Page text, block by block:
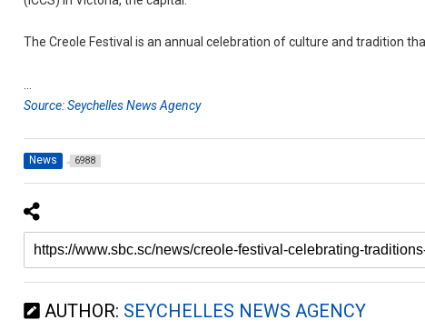
The Creole Festival is an annual celebration of culture and tradition
Source: Seychelles News Agency
News 6988
AUTHOR: SEYCHELLES NEWS AGENCY